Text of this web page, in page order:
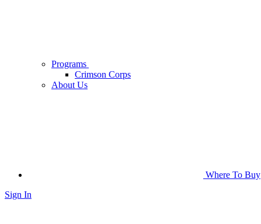
Programs
Crimson Corps
About Us
Where To Buy
Sign In